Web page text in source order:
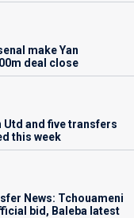
make Yan
deal close
Utd and five transfers
this week
News: Tchouameni
bid, Baleba latest